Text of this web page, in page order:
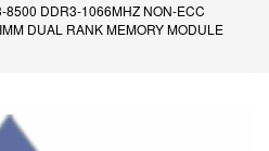
DDR3-1066MHZ NON-ECC
DUAL RANK MEMORY MODULE